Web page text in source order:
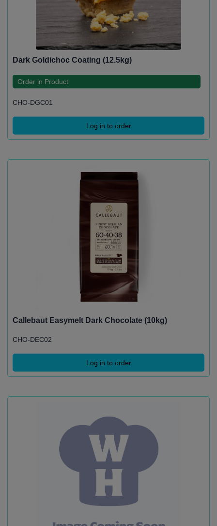
Dark Goldichoc Coating (12.5kg)
Order in Product
CHO-DGC01
Log in to order
Callebaut Easymelt Dark Chocolate (10kg)
CHO-DEC02
Log in to order